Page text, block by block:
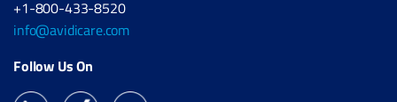
+1-800-433-8520
info@avidicare.com
Follow Us On